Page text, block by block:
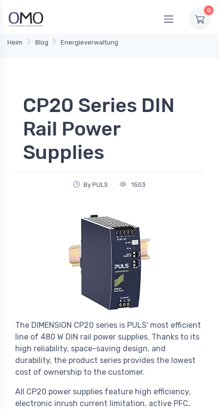
0
Heim Blog Energieverwaltung
CP20 Series DIN
Rail Power
Supplies
By PULS 1503
The DIMENSION CP20 series is PULS' most efficient
line of 480 W DIN rail power supplies. Thanks to its
high reliability, space-saving design, and
durability, the product series provides the lowest
cost of ownership to the customer.
All CP20 power supplies feature high efficiency,
electronic inrush current limitation, active PFC,